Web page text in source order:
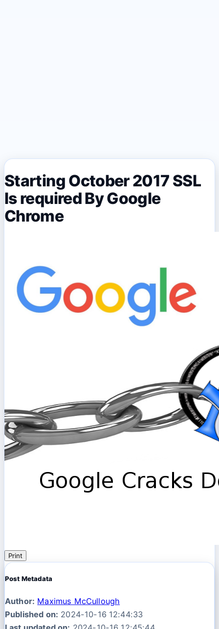
Starting October 2017 SSL
Is required By Google
Chrome
Print
Post Metadata
Author: Maximus McCullough
Published on: 2024-10-16 12:44:33